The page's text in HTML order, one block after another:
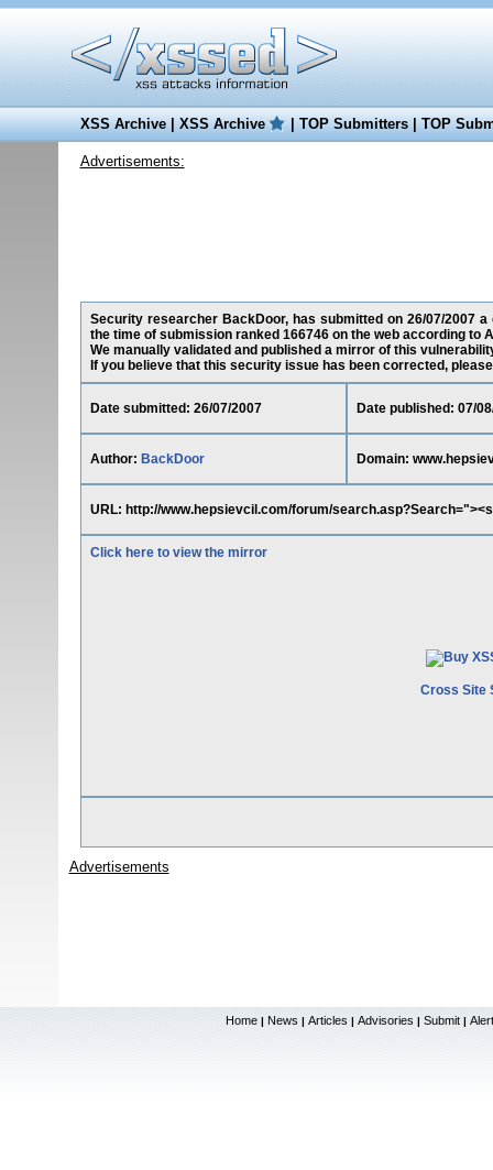
XSS Archive|XSS Archive |TOP Submitters|TOP
Advertisements:
Security researcher BackDoor, has submitted on 26/07/2007
the time of submission ranked 166746 on the web according to
We manually validated and published a mirror of this
If you believe that this security issue has been corrected,
Date submitted: 26/07/2007 Date published: 07/
Author: BackDoor Domain:
URL: http://www.hepsievcil.com/forum/
Click here to view the mirror
Cross Site
Advertisements
Home | News | Articles | Advisories | Submit |